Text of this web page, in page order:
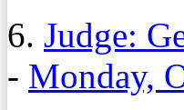
6. Judge:
- Monday,